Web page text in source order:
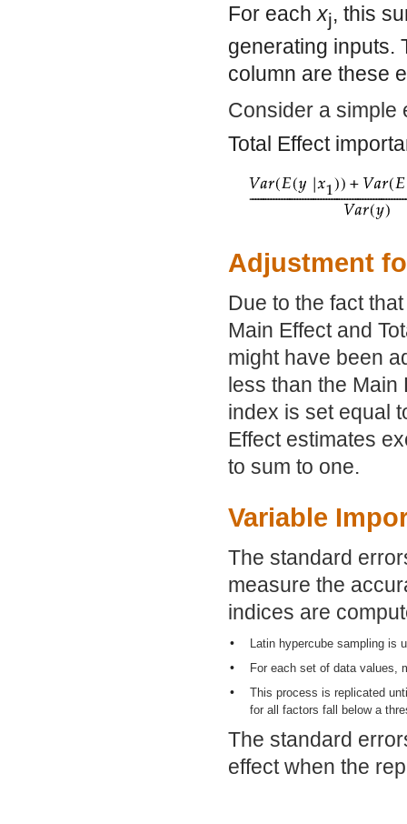
For each xj, this
generating inputs.
column are these
Consider a simple
Total Effect
Adjustment
Due to the fact
Main Effect and
might have been
less than the Main
index is set equal
Effect estimates
to sum to one.
Variable
The standard
measure the
indices are
• Latin hypercube sampling is
• For each set of data values,
•
This process is replicated
for all factors fall below a
The standard
effect when the